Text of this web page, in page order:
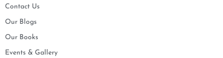
Contact Us
Our Blogs
Our Books
Events & Gallery